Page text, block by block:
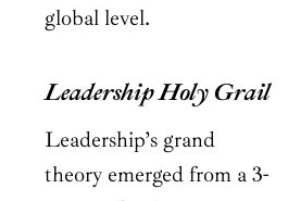
global level.
Leadership Holy Grail
Leadership’s grand
theory emerged from a 3-